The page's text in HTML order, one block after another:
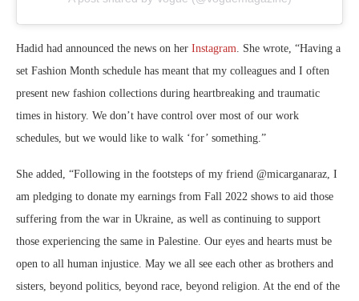
Hadid had announced the news on her Instagram . She wrote, “Having a
set Fashion Month schedule has meant that my colleagues and I often
present new fashion collections during heartbreaking and traumatic
times in history. We don’t have control over most of our work
schedules, but we would like to walk ‘for’ something.”
She added, “Following in the footsteps of my friend @micarganaraz, I
am pledging to donate my earnings from Fall 2022 shows to aid those
suffering from the war in Ukraine, as well as continuing to support
those experiencing the same in Palestine. Our eyes and hearts must be
open to all human injustice. May we all see each other as brothers and
sisters, beyond politics, beyond race, beyond religion. At the end of the